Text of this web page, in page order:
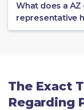
What does a
representative
The Exact
Regarding